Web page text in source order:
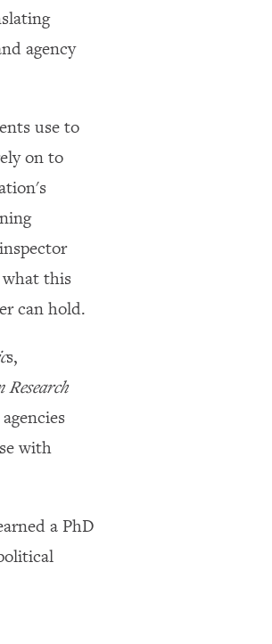
agency
use to
on to
what this
can hold.
s,
with
a PhD